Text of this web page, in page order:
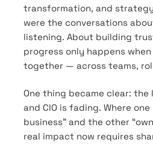
transformation, and
were the conversations
listening. About building
progress only happens
together — across teams,
One thing became clear: the
and CIO is fading. Where
business” and the other
real impact now requires